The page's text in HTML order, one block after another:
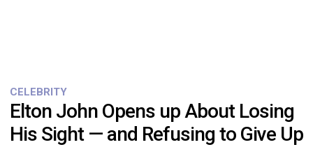
CELEBRITY
Elton John Opens up About Losing
His Sight — and Refusing to Give Up